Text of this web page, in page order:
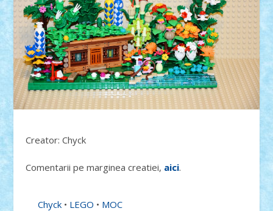
Creator: Chyck
Comentarii pe marginea creatiei, aici.
Chyck • LEGO • MOC